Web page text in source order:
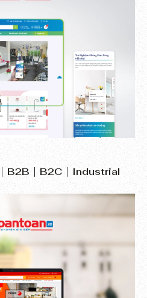
B2B B2C Industrial